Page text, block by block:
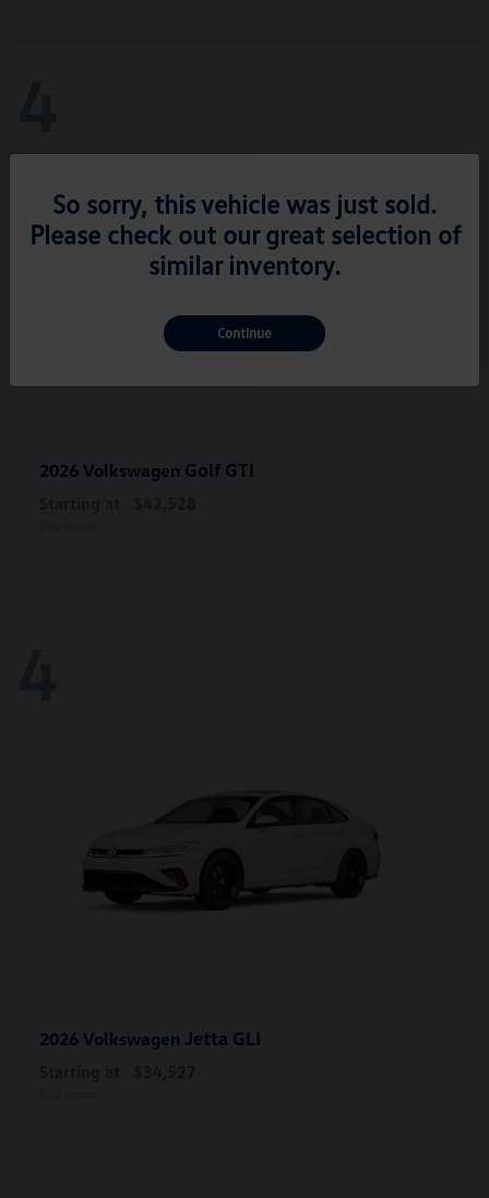
2026 Volkswagen Golf GTI
2026 Volkswagen Jetta GLI
So sorry, this vehicle was just sold.
Please check out our great selection of
similar inventory.
Continue